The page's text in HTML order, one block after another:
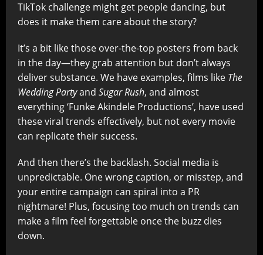
TikTok challenge might get people dancing, but
does it make them care about the story?
It’s a bit like those over-the-top posters from back
in the day—they grab attention but don’t always
deliver substance. We have examples, films like The
Wedding Partyand Sugar Rush, and almost
everything ‘Funke Akindele Productions’, have used
these viral trends effectively, but not every movie
can replicate their success.
And then there’s the backlash. Social media is
unpredictable. One wrong caption, or misstep, and
your entire campaign can spiral into a PR
nightmare! Plus, focusing too much on trends can
make a film feel forgettable once the buzz dies
down.